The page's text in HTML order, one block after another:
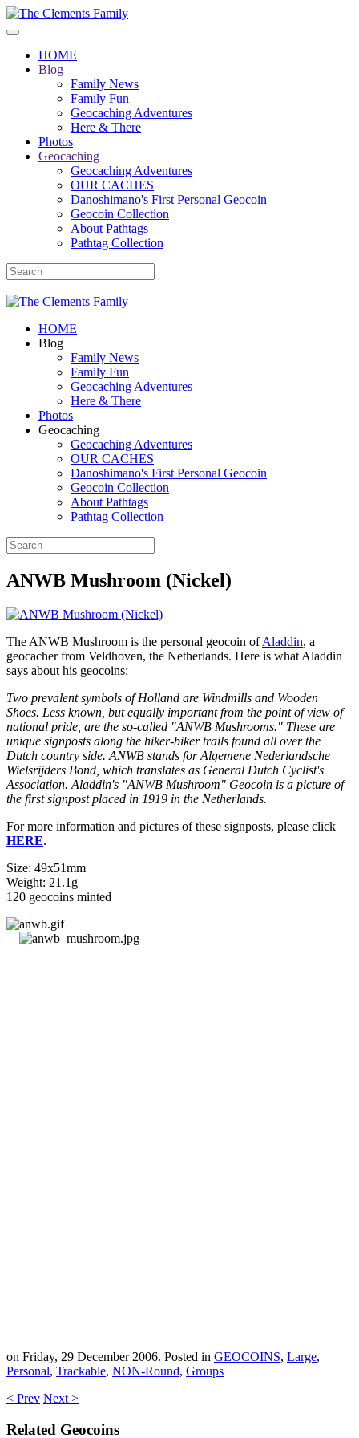
HOME
Blog
Family News
Family Fun
Geocaching Adventures
Here & There
Photos
Geocaching
Geocaching Adventures
OUR CACHES
Danoshimano's First Personal Geocoin
Geocoin Collection
About Pathtags
Pathtag Collection
HOME
Blog
Family News
Family Fun
Geocaching Adventures
Here & There
Photos
Geocaching
Geocaching Adventures
OUR CACHES
Danoshimano's First Personal Geocoin
Geocoin Collection
About Pathtags
Pathtag Collection
ANWB Mushroom (Nickel)
The ANWB Mushroom is the personal geocoin ofAladdin, a
geocacher from Veldhoven, the Netherlands. Here is what Aladdin
says about his geocoins:
Two prevalent symbols of Holland are Windmills and Wooden
Shoes. Less known, but equally important from the point of view of
national pride, are the so-called "ANWB Mushrooms." These are
unique signposts along the hiker-biker trails found all over the
Dutch country side. ANWB stands for Algemene Nederlandsche
Wielsrijders Bond, which translates as General Dutch Cyclist's
Association. Aladdin's "ANWB Mushroom" Geocoin is a picture of
the first signpost placed in 1919 in the Netherlands.
For more information and pictures of these signposts, please click
HERE.
Size: 49x51mm
Weight: 21.1g
120 geocoins minted
on Friday, 29 December 2006. Posted in GEOCOINS, Large,
Personal, Trackable, NON-Round, Groups
< Prev Next >
Related Geocoins